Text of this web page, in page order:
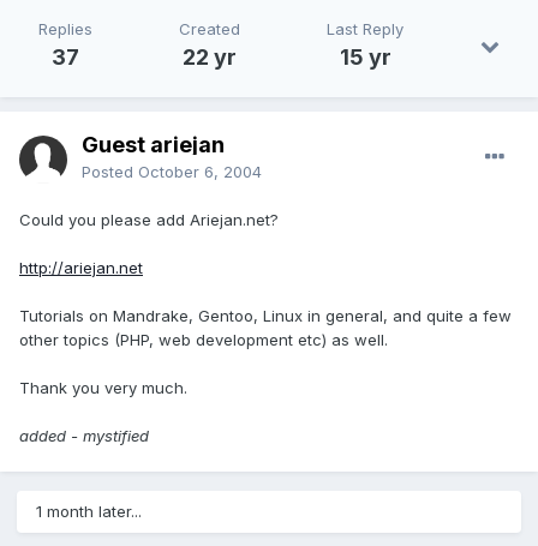
Replies
37
Created
22 yr
Last Reply
15 yr
Guest ariejan
Posted October 6, 2004
Could you please add Ariejan.net?
http://ariejan.net
Tutorials on Mandrake, Gentoo, Linux in general, and quite a few
other topics (PHP, web development etc) as well.
Thank you very much.
added - mystified
1 month later...